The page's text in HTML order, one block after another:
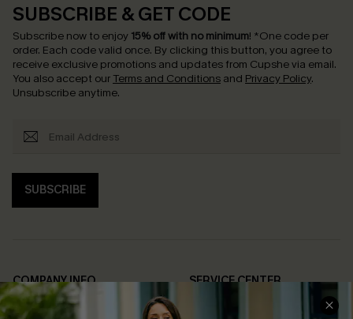
SUBSCRIBE & GET CODE
Subscribe now to enjoy 15% off with no minimum! *One code per
order. Each code valid once. By clicking this button, you agree to
receive exclusive promotions and updates from Cupshe via email.
You also accept our Terms and Conditions and Privacy Policy.
Unsubscribe anytime.
SUBSCRIBE
COMPANY INFO
About Us
SERVICE CENTER